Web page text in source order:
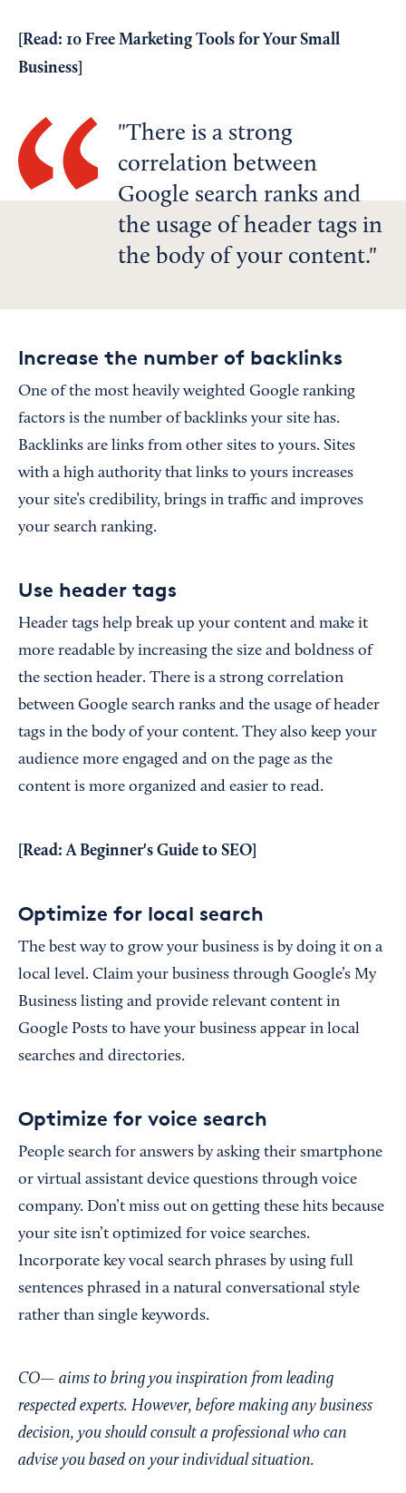
[Read: 10 Free Marketing Tools for Your Small
Business
There is a strong
correlation between
Google search ranks and
the usage of header tags in
the body of your content.
Increase the number of backlinks
One of the most heavily weighted Google ranking
factors is the number of backlinks your site has.
Backlinks are links from other sites to yours. Sites
with a high authority that links to yours increases
your site’s credibility, brings in traffic and improves
your search ranking.
Use header tags
Header tags help break up your content and make it
more readable by increasing the size and boldness of
the section header. There is a strong correlation
between Google search ranks and the usage of header
tags in the body of your content. They also keep your
audience more engaged and on the page as the
content is more organized and easier to read.
[Read:A Beginner's Guide to SEO
Optimize for local search
The best way to grow your business is by doing it on a
local level. Claim your business through Google’s My
Business listing and provide relevant content in
Google Posts to have your business appear in local
searches and directories.
Optimize for voice search
People search for answers by asking their smartphone
or virtual assistant device questions through voice
company. Don’t miss out on getting these hits because
your site isn’t optimized for voice searches.
Incorporate key vocal search phrases by using full
sentences phrased in a natural conversational style
rather than single keywords.
CO— aims to bring you inspiration from leading
respected experts. However, before making any business
decision, you should consult a professional who can
advise you based on your individual situation.